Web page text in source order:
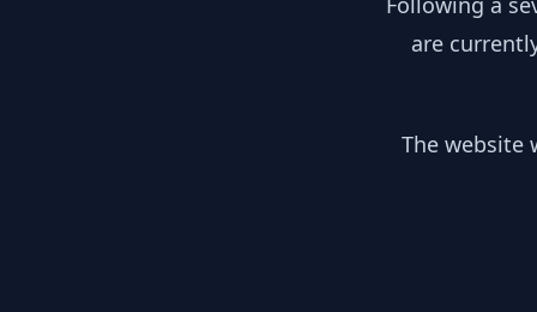
are
The website